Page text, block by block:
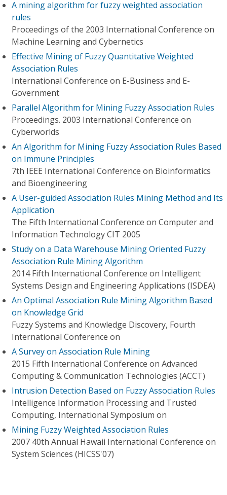
A mining algorithm for fuzzy weighted association
rules
Proceedings of the 2003 International Conference on
Machine Learning and Cybernetics
Effective Mining of Fuzzy Quantitative Weighted
Association Rules
International Conference on E-Business and E-
Government
Parallel Algorithm for Mining Fuzzy Association Rules
Proceedings. 2003 International Conference on
Cyberworlds
An Algorithm for Mining Fuzzy Association Rules Based
on Immune Principles
7th IEEE International Conference on Bioinformatics
and Bioengineering
A User-guided Association Rules Mining Method and Its
Application
The Fifth International Conference on Computer and
Information Technology CIT 2005
Study on a Data Warehouse Mining Oriented Fuzzy
Association Rule Mining Algorithm
2014 Fifth International Conference on Intelligent
Systems Design and Engineering Applications (ISDEA)
An Optimal Association Rule Mining Algorithm Based
on Knowledge Grid
Fuzzy Systems and Knowledge Discovery, Fourth
International Conference on
A Survey on Association Rule Mining
2015 Fifth International Conference on Advanced
Computing & Communication Technologies (ACCT)
Intrusion Detection Based on Fuzzy Association Rules
Intelligence Information Processing and Trusted
Computing, International Symposium on
Mining Fuzzy Weighted Association Rules
2007 40th Annual Hawaii International Conference on
System Sciences (HICSS'07)